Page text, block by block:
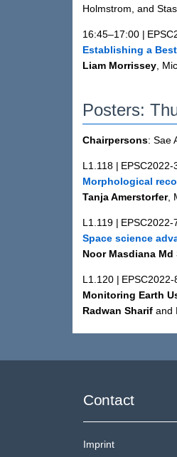
Holmstrom, and
16:45–17:00 |
Establishing a
Liam Morrissey,
Posters:
Chairpersons: Sae
L1.118 | EPSC2022-
Morphological
Tanja Amerstorfer,
L1.119 | EPSC2022-
Space science
Noor Masdiana Md
L1.120 | EPSC2022-
Monitoring Earth
Radwan Sharif and
Contact
Imprint